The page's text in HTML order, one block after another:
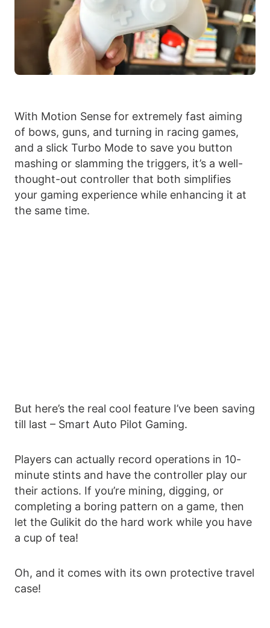
With Motion Sense for extremely fast aiming
of bows, guns, and turning in racing games,
and a slick Turbo Mode to save you button
mashing or slamming the triggers, it’s a well-
thought-out controller that both simplifies
your gaming experience while enhancing it at
the same time.
But here’s the real cool feature I’ve been saving
till last – Smart Auto Pilot Gaming.
Players can actually record operations in 10-
minute stints and have the controller play our
their actions. If you’re mining, digging, or
completing a boring pattern on a game, then
let the Gulikit do the hard work while you have
a cup of tea!
Oh, and it comes with its own protective travel
case!